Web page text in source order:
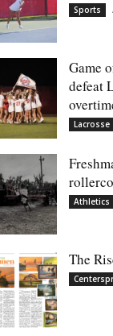
Sports
Game
defeat
Lacrosse
Athletics
The